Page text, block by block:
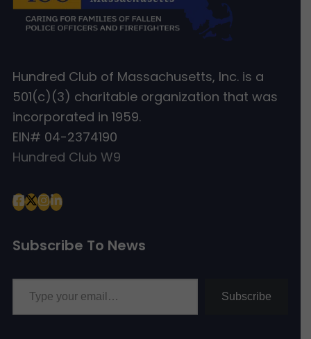
Hundred Club of Massachusetts, Inc. is a
501(c)(3) charitable organization that was
incorporated in 1959.
EIN# 04-2374190
Hundred Club W9
Subscribe To News
Type your email…
Subscribe